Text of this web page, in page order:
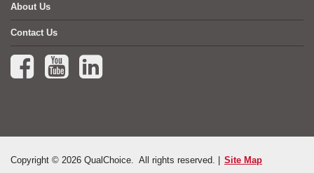
About Us
Contact Us
Facebook (opens in a new tab)
YouTube (opens in a new tab)
LinkedIn (opens in a new tab)
Copyright © 2026 QualChoice. All rights reserved. | Site Map